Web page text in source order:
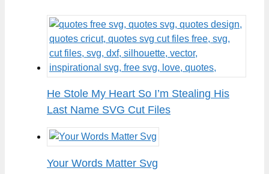
He Stole My Heart So I’m Stealing His
Last Name SVG Cut Files
Your Words Matter Svg